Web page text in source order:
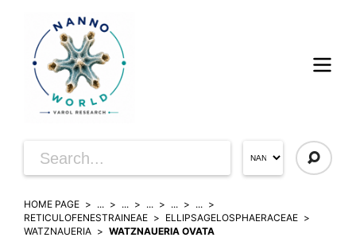
HOME PAGE ... ... ... ...
...
RETICULOFENESTRAINEAE
ELLIPSAGELOSPHAERACEAE
WATZNAUERIA
WATZNAUERIA OVATA